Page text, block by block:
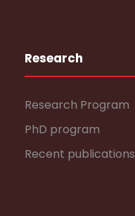
Research
Research Program
PhD program
Recent publications